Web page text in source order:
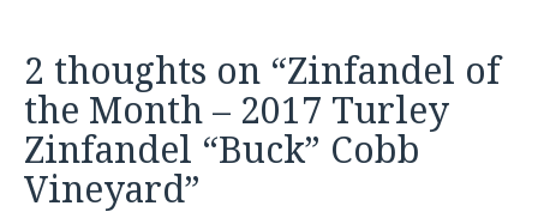
2 thoughts on “Zinfandel of
the Month – 2017 Turley
Zinfandel “Buck” Cobb
Vineyard”